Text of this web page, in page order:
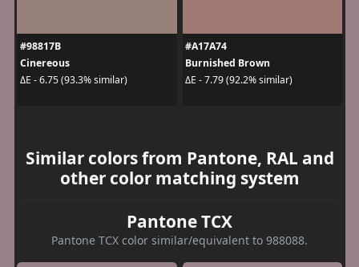
#98817B
Cinereous
ΔE - 6.75 (93.3% similar)
#A17A74
Burnished Brown
ΔE - 7.79 (92.2% similar)
Similar colors from Pantone, RAL and
other color matching system
Pantone TCX
Pantone TCX color similar/equivalent to 988088.